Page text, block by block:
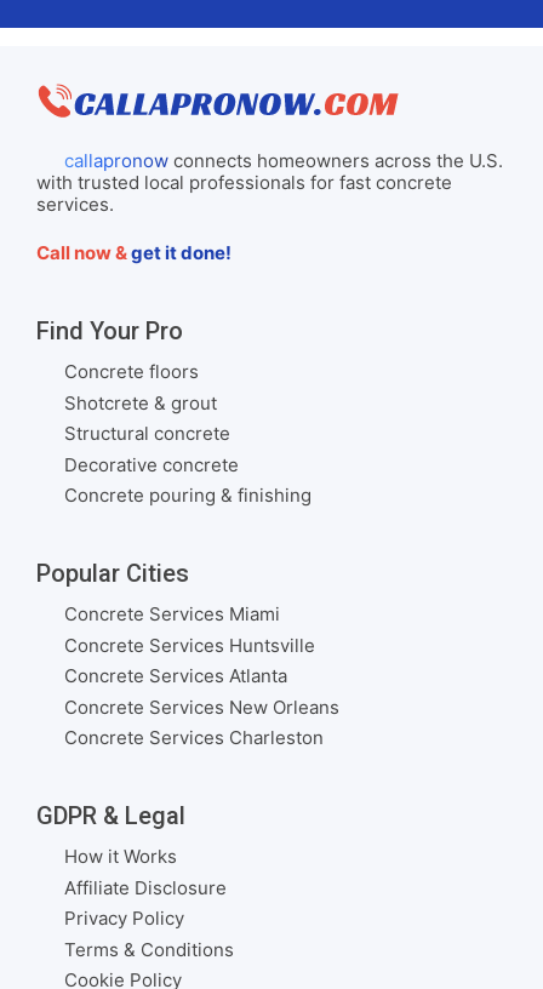
callapronowconnects homeowners across the U.S.
with trusted local professionals for fast concrete
services.
Call now &get it done!
Find Your Pro
Concrete floors
Shotcrete & grout
Structural concrete
Decorative concrete
Concrete pouring & finishing
Popular Cities
Concrete Services Miami
Concrete Services Huntsville
Concrete Services Atlanta
Concrete Services New Orleans
Concrete Services Charleston
GDPR & Legal
How it Works
Affiliate Disclosure
Privacy Policy
Terms & Conditions
Cookie Policy